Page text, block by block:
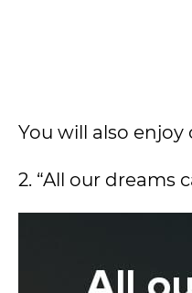
You will also enjoy
2. “All our dreams